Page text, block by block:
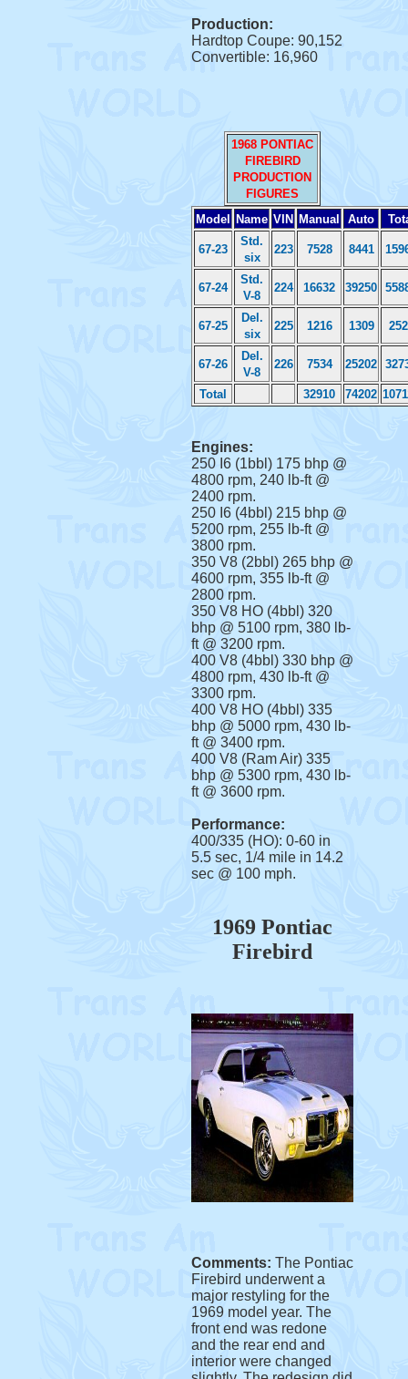
Production:
Hardtop Coupe: 90,152
Convertible: 16,960
1968 PONTIAC
FIREBIRD
PRODUCTION
FIGURES
Model
Name VIN Manual Auto
67-23
Std.
six
223 7528 8441
67-24
Std.
V-8
224 16632 39250
67-25
Del.
six
225 1216 1309
67-26
Del.
V-8
226 7534 25202
Total 32910 74202
Engines:
250 I6 (1bbl) 175 bhp @
4800 rpm, 240 lb-ft @
2400 rpm.
250 I6 (4bbl) 215 bhp @
5200 rpm, 255 lb-ft @
3800 rpm.
350 V8 (2bbl) 265 bhp @
4600 rpm, 355 lb-ft @
2800 rpm.
350 V8 HO (4bbl) 320
bhp @ 5100 rpm, 380 lb-
ft @ 3200 rpm.
400 V8 (4bbl) 330 bhp @
4800 rpm, 430 lb-ft @
3300 rpm.
400 V8 HO (4bbl) 335
bhp @ 5000 rpm, 430 lb-
ft @ 3400 rpm.
400 V8 (Ram Air) 335
bhp @ 5300 rpm, 430 lb-
ft @ 3600 rpm.
Performance:
400/335 (HO): 0-60 in
5.5 sec, 1/4 mile in 14.2
sec @ 100 mph.
1969 Pontiac
Firebird
Comments: The Pontiac
Firebird underwent a
major restyling for the
1969 model year. The
front end was redone
and the rear end and
interior were changed